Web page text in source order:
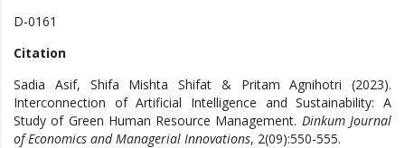
D-0161
Citation
Sadia Asif, Shifa Mishta Shifat & Pritam Agnihotri (2023).
Interconnection of Artificial Intelligence and Sustainability: A
Study of Green Human Resource Management. Dinkum Journal
of Economics and Managerial Innovations, 2(09):550-555.